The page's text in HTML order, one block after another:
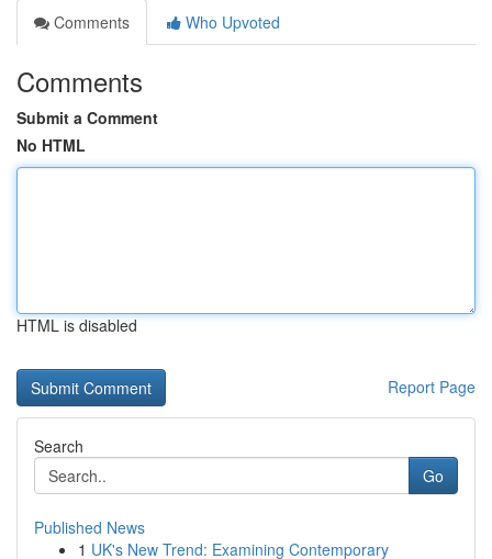
Comments
Who Upvoted
Comments
Submit a Comment
No HTML
HTML is disabled
Report Page
Search
Go
Published News
1 UK's New Trend: Examining Contemporary